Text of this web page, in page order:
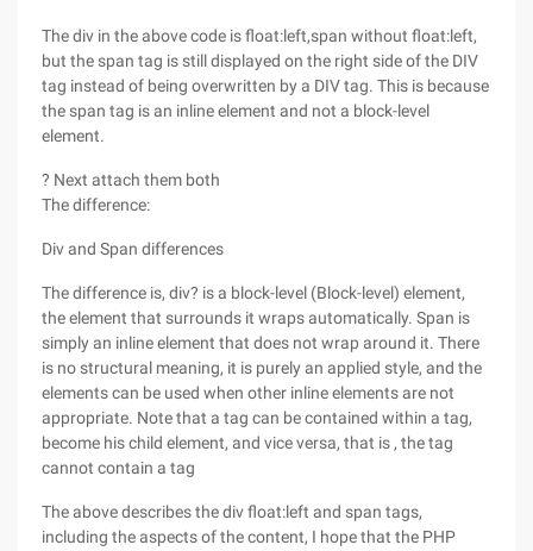
The div in the above code is float:left,span without float:left,
but the span tag is still displayed on the right side of the DIV
tag instead of being overwritten by a DIV tag. This is because
the span tag is an inline element and not a block-level
element.
? Next attach them both
The difference:
Div and Span differences
The difference is, div? is a block-level (Block-level) element,
the element that surrounds it wraps automatically. Span is
simply an inline element that does not wrap around it. There
is no structural meaning, it is purely an applied style, and the
elements can be used when other inline elements are not
appropriate. Note that a tag can be contained within a tag,
become his child element, and vice versa, that is , the tag
cannot contain a tag
The above describes the div float:left and span tags,
including the aspects of the content, I hope that the PHP